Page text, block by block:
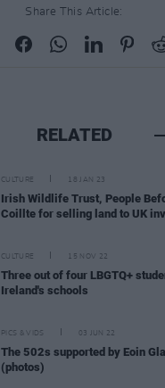
Share This Article:
RELATED
CULTURE 18 JAN 23
Irish Wildlife Trust, People
Coillte for selling land to UK
CULTURE 15 NOV 22
Three out of four LBGTQ+
Ireland's schools
PICS & VIDS 03 JUN 22
The 502s supported by Eoin
(photos)